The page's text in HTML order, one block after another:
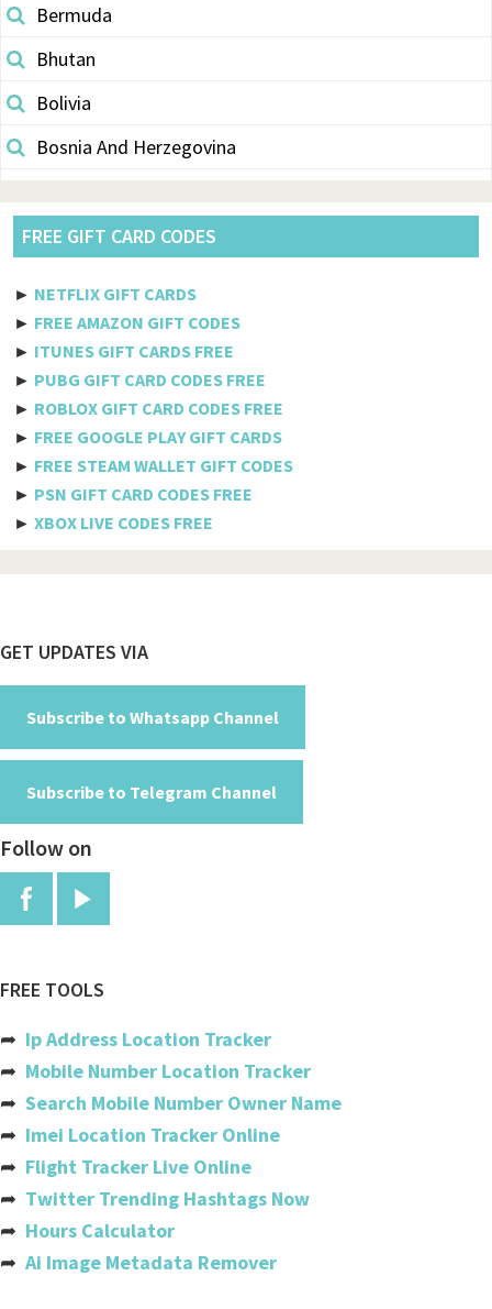
Bermuda
Bhutan
Bolivia
Bosnia And Herzegovina
Brazil
Brunei Darussalam
Burkina Faso
Burundi
Cambodia
Central African Republic
Chad
Chile
China
Colombia
Congo
Congo, The Democratic Republic
Cook Islands
Costa Rica
Cote Divoire (ivory Coast)
Croatia
FREE GIFT CARD CODES
► NETFLIX GIFT CARDS
► FREE AMAZON GIFT CODES
► ITUNES GIFT CARDS FREE
► PUBG GIFT CARD CODES FREE
► ROBLOX GIFT CARD CODES FREE
► FREE GOOGLE PLAY GIFT CARDS
► FREE STEAM WALLET GIFT CODES
► PSN GIFT CARD CODES FREE
► XBOX LIVE CODES FREE
Footer
GET UPDATES VIA
Subscribe to Whatsapp Channel
Subscribe to Telegram Channel
Follow on
FREE TOOLS
➦ Ip Address Location Tracker
➦ Mobile Number Location Tracker
➦ Search Mobile Number Owner Name
➦ Imei Location Tracker Online
➦ Flight Tracker Live Online
➦ Twitter Trending Hashtags Now
➦ Hours Calculator
➦ Ai Image Metadata Remover